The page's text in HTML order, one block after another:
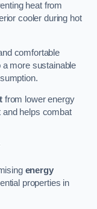
heat from
cooler during hot
comfortable
a more sustainable
from lower energy
and helps combat
energy
properties in